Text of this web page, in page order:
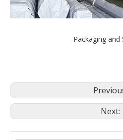
Packaging and
Next: